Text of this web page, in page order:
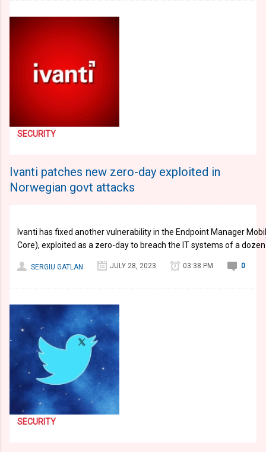
SECURITY
Ivanti patches new zero-day exploited in
Norwegian govt attacks
Ivanti has fixed another vulnerability in the Endpoint Manager
Core), exploited as a zero-day to breach the IT systems of a
SERGIU GATLAN JULY 28, 2023 03:38 PM 0
SECURITY